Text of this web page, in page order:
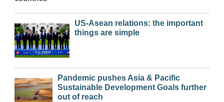
US-Asean relations: the important
things are simple
Pandemic pushes Asia & Pacific
Sustainable Development Goals further
out of reach